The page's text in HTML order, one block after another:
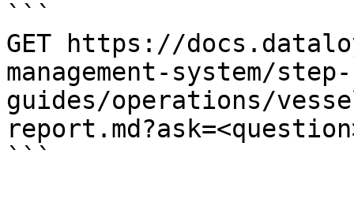
```
GET https://
management-system/
guides/operations/
```